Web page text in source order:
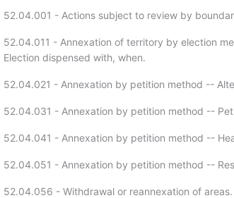
52.04.001 - Actions subject to review by
52.04.011 - Annexation of territory by election
Election dispensed with, when.
52.04.021 - Annexation by petition method --
52.04.031 - Annexation by petition method --
52.04.041 - Annexation by petition method --
52.04.051 - Annexation by petition method --
52.04.056 - Withdrawal or reannexation of areas.